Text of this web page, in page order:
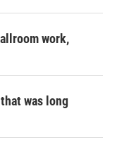
work,
was long